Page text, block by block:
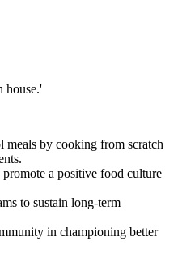
house.'
by cooking from scratch
a positive food culture
to sustain long-term
in championing better